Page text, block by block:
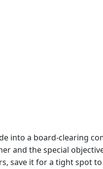
into a board‑clearing
and the special
save it for a tight spot